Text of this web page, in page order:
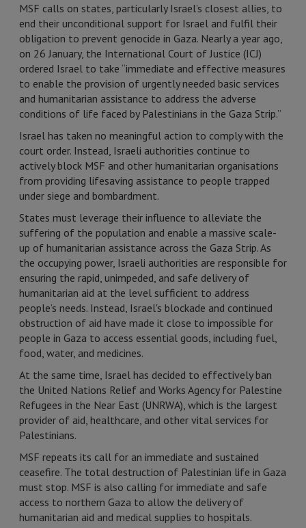
MSF calls on states, particularly Israel’s closest allies, to
end their unconditional support for Israel and fulfil their
obligation to prevent genocide in Gaza. Nearly a year ago,
on 26 January, the International Court of Justice (ICJ)
ordered Israel to take “immediate and effective measures
to enable the provision of urgently needed basic services
and humanitarian assistance to address the adverse
conditions of life faced by Palestinians in the Gaza Strip.”
Israel has taken no meaningful action to comply with the
court order. Instead, Israeli authorities continue to
actively block MSF and other humanitarian organisations
from providing lifesaving assistance to people trapped
under siege and bombardment.
States must leverage their influence to alleviate the
suffering of the population and enable a massive scale-
up of humanitarian assistance across the Gaza Strip. As
the occupying power, Israeli authorities are responsible for
ensuring the rapid, unimpeded, and safe delivery of
humanitarian aid at the level sufficient to address
people’s needs. Instead, Israel's blockade and continued
obstruction of aid have made it close to impossible for
people in Gaza to access essential goods, including fuel,
food, water, and medicines.
At the same time, Israel has decided to effectively ban
the United Nations Relief and Works Agency for Palestine
Refugees in the Near East (UNRWA), which is the largest
provider of aid, healthcare, and other vital services for
Palestinians.
MSF repeats its call for an immediate and sustained
ceasefire. The total destruction of Palestinian life in Gaza
must stop. MSF is also calling for immediate and safe
access to northern Gaza to allow the delivery of
humanitarian aid and medical supplies to hospitals.